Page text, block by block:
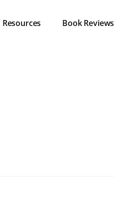
Resources Book Reviews